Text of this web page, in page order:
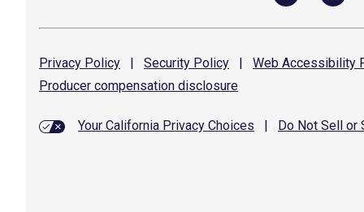
Privacy Policy | Security Policy | Web Accessibility
Producer compensation disclosure
Your California Privacy Choices Do Not Sell or